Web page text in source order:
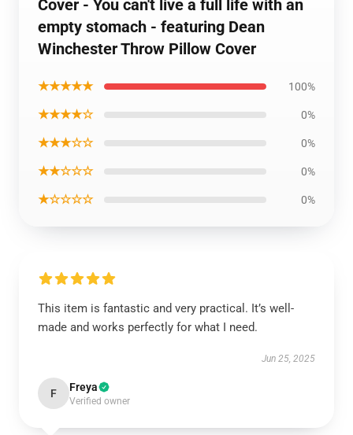
Cover - You can't live a full life with an
empty stomach - featuring Dean
Winchester Throw Pillow Cover
★★★★★ 100%
★★★★☆ 0%
★★★☆☆ 0%
★★☆☆☆ 0%
★☆☆☆☆ 0%
This item is fantastic and very practical. It’s well-
made and works perfectly for what I need.
Jun 25, 2025
F Freya
Verified owner